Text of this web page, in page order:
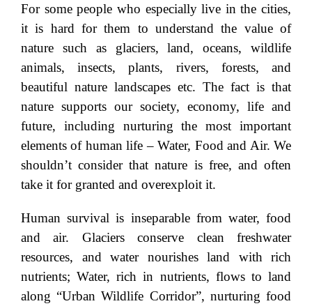
For some people who especially live in the cities,
it is hard for them to understand the value of
nature such as glaciers, land, oceans, wildlife
animals, insects, plants, rivers, forests, and
beautiful nature landscapes etc. The fact is that
nature supports our society, economy, life and
future, including nurturing the most important
elements of human life – Water, Food and Air. We
shouldn’t consider that nature is free, and often
take it for granted and overexploit it.
Human survival is inseparable from water, food
and air. Glaciers conserve clean freshwater
resources, and water nourishes land with rich
nutrients; Water, rich in nutrients, flows to land
along “Urban Wildlife Corridor”, nurturing food